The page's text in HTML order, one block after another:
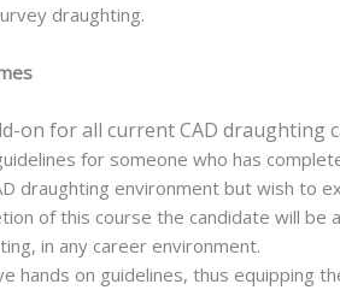
draughting.
on for all current CAD draughting
for someone who has
draughting environment but wish to
of this course the candidate will
in any career environment.
hands on guidelines, thus equipping